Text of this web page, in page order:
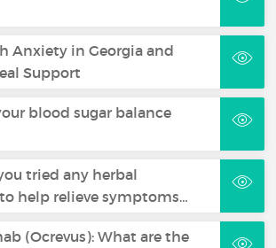
Anxiety in Georgia and
Support
blood sugar balance
tried any herbal
help relieve symptoms…
(Ocrevus): What are the